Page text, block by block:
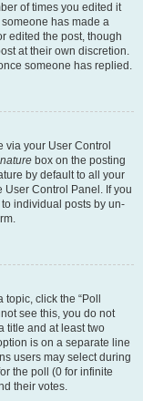
of times you edited it
has made a
edited the post, though
at their own discretion.
someone has replied.
via your User Control
box on the posting
by default to all your
Control Panel. If you
individual posts by un-
click the “Poll
see this, you do not
title and at least two
is on a separate line
users may select during
the poll (0 for infinite
their votes.